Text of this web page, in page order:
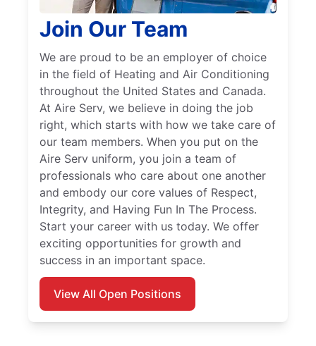
Join Our Team
We are proud to be an employer of choice
in the field of Heating and Air Conditioning
throughout the United States and Canada.
At Aire Serv, we believe in doing the job
right, which starts with how we take care of
our team members. When you put on the
Aire Serv uniform, you join a team of
professionals who care about one another
and embody our core values of Respect,
Integrity, and Having Fun In The Process.
Start your career with us today. We offer
exciting opportunities for growth and
success in an important space.
View All Open Positions